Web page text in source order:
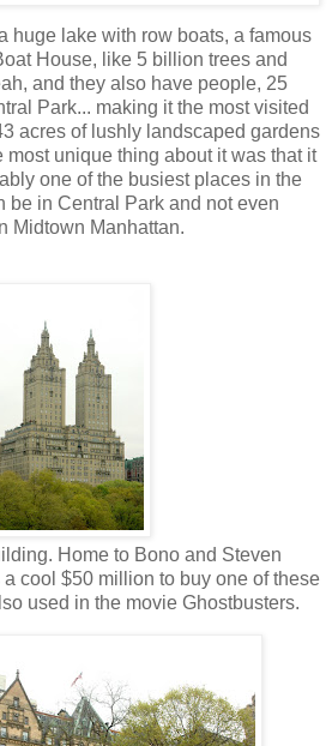
huge lake with row boats, a famous
House, like 5 billion trees and
and they also have people, 25
Park... making it the most visited
acres of lushly landscaped gardens
most unique thing about it was that it
one of the busiest places in the
be in Central Park and not even
Midtown Manhattan.
Home to Bono and Steven
cool $50 million to buy one of these
used in the movie Ghostbusters.